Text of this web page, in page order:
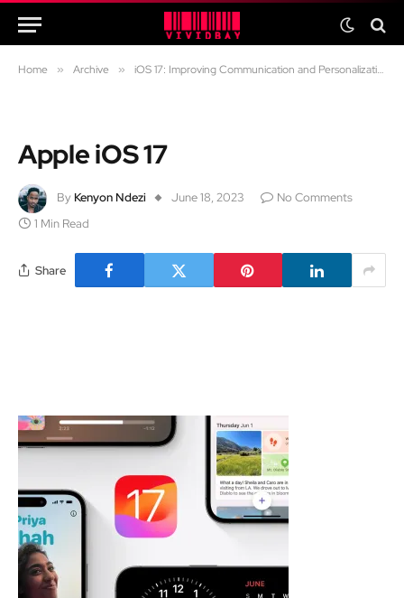
Home » Archive » iOS 17: Improving Communication and Personalization
Apple iOS 17
By Kenyon Ndezi June 18, 2023
No Comments
1 Min Read
Share